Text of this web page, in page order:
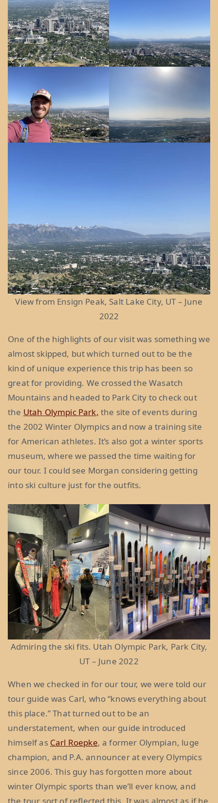
View from Ensign Peak, Salt Lake City, UT – June
2022
One of the highlights of our visit was something we
almost skipped, but which turned out to be the
kind of unique experience this trip has been so
great for providing. We crossed the Wasatch
Mountains and headed to Park City to check out
the Utah Olympic Park, the site of events during
the 2002 Winter Olympics and now a training site
for American athletes. It’s also got a winter sports
museum, where we passed the time waiting for
our tour. I could see Morgan considering getting
into ski culture just for the outfits.
Admiring the ski fits. Utah Olympic Park, Park City,
UT – June 2022
When we checked in for our tour, we were told our
tour guide was Carl, who “knows everything about
this place.” That turned out to be an
understatement, when our guide introduced
himself as Carl Roepke, a former Olympian, luge
champion, and P.A. announcer at every Olympics
since 2006. This guy has forgotten more about
winter Olympic sports than we’ll ever know, and
the tour sort of reflected this. It was almost as if he